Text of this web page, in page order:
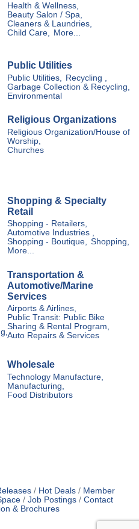
Health & Wellness,
Beauty Salon / Spa,
Cleaners & Laundries,
Child Care,
More...
Public Utilities
Public Utilities,
Recycling ,
Garbage Collection & Recycling,
Environmental
Religious Organizations
Religious Organization/House of
Worship,
Churches
Shopping & Specialty
Retail
Shopping - Retailers,
Automotive Industries ,
Shopping - Boutique, Shopping,
More...
Transportation &
Automotive/Marine
Services
Airports & Airlines,
Public Transit: Public Bike
Sharing & Rental Program,
Auto Repairs & Services
Wholesale
Technology Manufacture,
Manufacturing,
Food Distributors
Hot Deals
Member
Job Postings
Contact
& Brochures